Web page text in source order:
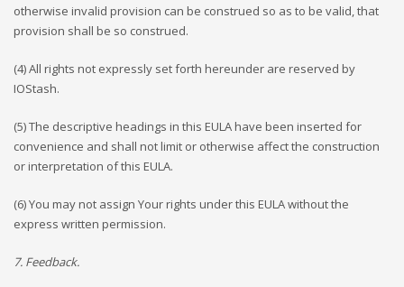
otherwise invalid provision can be construed so as to be valid, that
provision shall be so construed.
(4) All rights not expressly set forth hereunder are reserved by
IOStash.
(5) The descriptive headings in this EULA have been inserted for
convenience and shall not limit or otherwise affect the construction
or interpretation of this EULA.
(6) You may not assign Your rights under this EULA without the
express written permission.
7. Feedback.